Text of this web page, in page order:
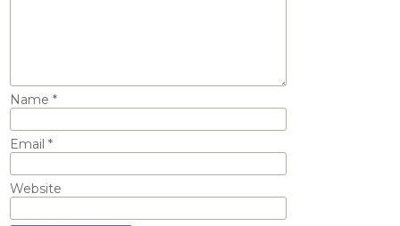
Name *
Email *
Website